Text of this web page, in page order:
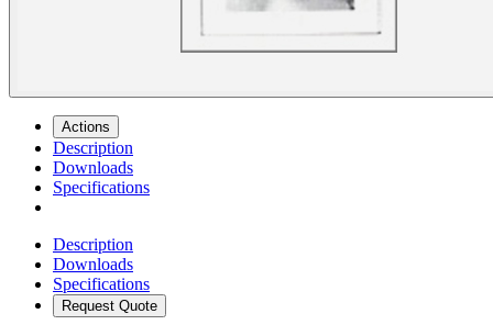
Actions
Description
Downloads
Specifications
Description
Downloads
Specifications
Request Quote